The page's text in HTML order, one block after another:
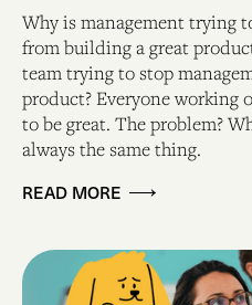
Why is management trying
from building a great
team trying to stop
product? Everyone
to be great. The problem?
always the same thing.
READ MORE